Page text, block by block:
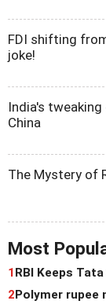
FDI shifting
joke!
India's
China
The Mystery of
Most
1RBI Keeps
2Polymer rupee